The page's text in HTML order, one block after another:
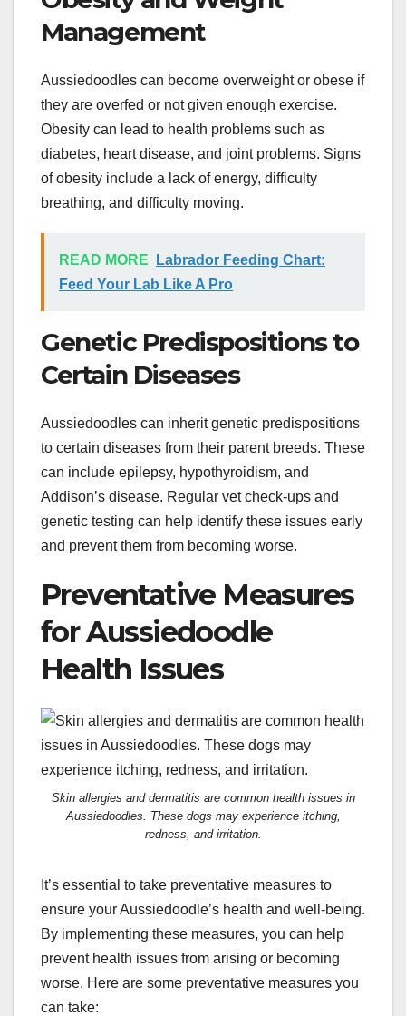
Management
Aussiedoodles can become overweight or obese if
they are overfed or not given enough exercise.
Obesity can lead to health problems such as
diabetes, heart disease, and joint problems. Signs
of obesity include a lack of energy, difficulty
breathing, and difficulty moving.
READ MORE
Labrador Feeding Chart:
Feed Your Lab Like A Pro
Genetic Predispositions to
Certain Diseases
Aussiedoodles can inherit genetic predispositions
to certain diseases from their parent breeds. These
can include epilepsy, hypothyroidism, and
Addison’s disease. Regular vet check-ups and
genetic testing can help identify these issues early
and prevent them from becoming worse.
Preventative Measures
for Aussiedoodle
Health Issues
Skin allergies and dermatitis are common health issues in
Aussiedoodles. These dogs may experience itching,
redness, and irritation.
It’s essential to take preventative measures to
ensure your Aussiedoodle’s health and well-being.
By implementing these measures, you can help
prevent health issues from arising or becoming
worse. Here are some preventative measures you
can take: